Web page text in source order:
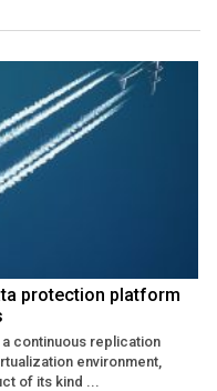
protection platform
continuous replication
environment,
of its kind ...